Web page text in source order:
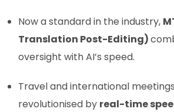
Now a standard in the industry,
Translation Post-Editing)
oversight with AI’s speed.
Travel and international
revolutionised by real-time